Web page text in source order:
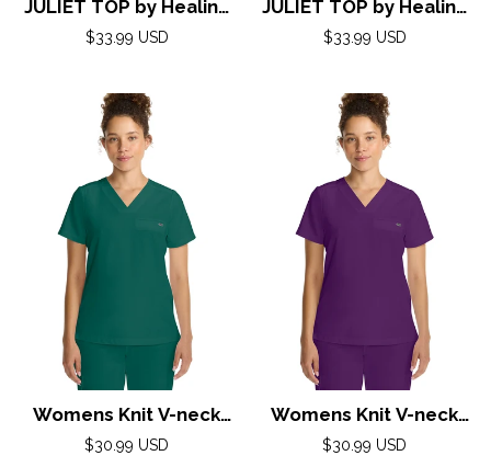
JULIET TOP by Healing
Hands( Purple Label)
Regular
$33.99 USD
JULIET TOP by Healing
Hands( Purple Label)
Regular
$33.99 USD
Womens Knit V-neck
Top XS-3XL By Healing
Regular
$30.99 USD
Womens Knit V-neck
Top XS-3XL By Healing
Regular
$30.99 USD